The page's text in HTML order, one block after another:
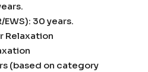
EWS): 30 years.
Relaxation
(based on category